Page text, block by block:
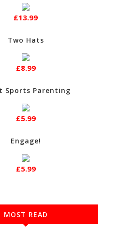
£13.99
Two Hats
£8.99
Sports Parenting
£5.99
Engage!
£5.99
MOST READ